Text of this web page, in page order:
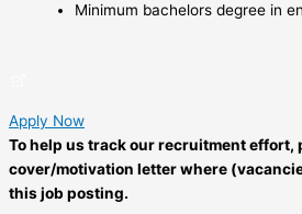
Minimum bachelors degree in
Apply Now
To help us track our recruitment effort,
cover/motivation letter where
this job posting.